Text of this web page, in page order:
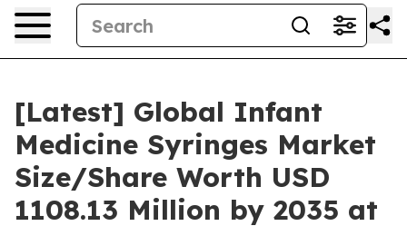
[Latest] Global Infant
Medicine Syringes Market
Size/Share Worth USD
1108.13 Million by 2035 at